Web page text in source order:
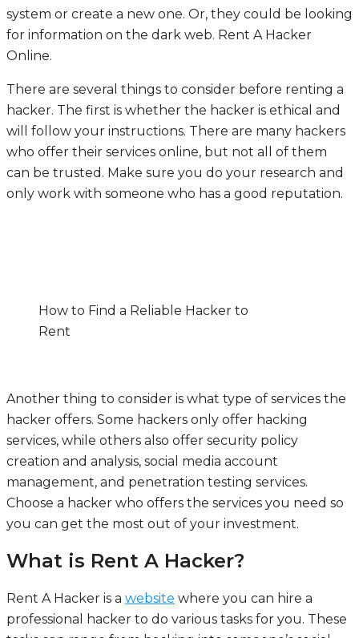
system or create a new one. Or, they could be looking
for information on the dark web. Rent A Hacker
Online.
There are several things to consider before renting a
hacker. The first is whether the hacker is ethical and
will follow your instructions. There are many hackers
who offer their services online, but not all of them
can be trusted. Make sure you do your research and
only work with someone who has a good reputation.
How to Find a Reliable Hacker to
Rent
Another thing to consider is what type of services the
hacker offers. Some hackers only offer hacking
services, while others also offer security policy
creation and analysis, social media account
management, and penetration testing services.
Choose a hacker who offers the services you need so
you can get the most out of your investment.
What is Rent A Hacker?
Rent A Hacker is a website where you can hire a
professional hacker to do various tasks for you. These